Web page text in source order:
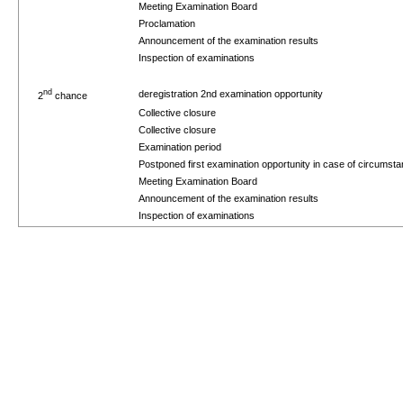
Meeting Examination Board
Proclamation
Announcement of the examination results
Inspection of examinations
2nd chance
deregistration 2nd examination opportunity
Collective closure
Collective closure
Examination period
Postponed first examination opportunity in case of
Meeting Examination Board
Announcement of the examination results
Inspection of examinations